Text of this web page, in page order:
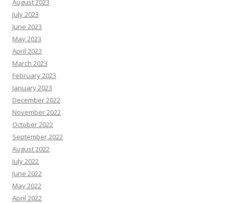
August 2023
July 2023
June 2023
May 2023
April 2023
March 2023
February 2023
January 2023
December 2022
November 2022
October 2022
September 2022
August 2022
July 2022
June 2022
May 2022
April 2022